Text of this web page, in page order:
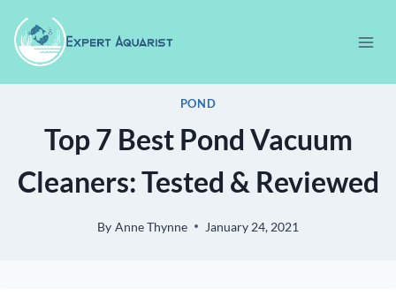
content
POND
Top 7 Best Pond Vacuum
Cleaners: Tested & Reviewed
By Anne Thynne January 24, 2021